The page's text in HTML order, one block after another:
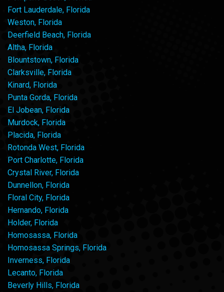
Fort Lauderdale, Florida
Weston, Florida
Deerfield Beach, Florida
Altha, Florida
Blountstown, Florida
Clarksville, Florida
Kinard, Florida
Punta Gorda, Florida
El Jobean, Florida
Murdock, Florida
Placida, Florida
Rotonda West, Florida
Port Charlotte, Florida
Crystal River, Florida
Dunnellon, Florida
Floral City, Florida
Hernando, Florida
Holder, Florida
Homosassa, Florida
Homosassa Springs, Florida
Inverness, Florida
Lecanto, Florida
Beverly Hills, Florida